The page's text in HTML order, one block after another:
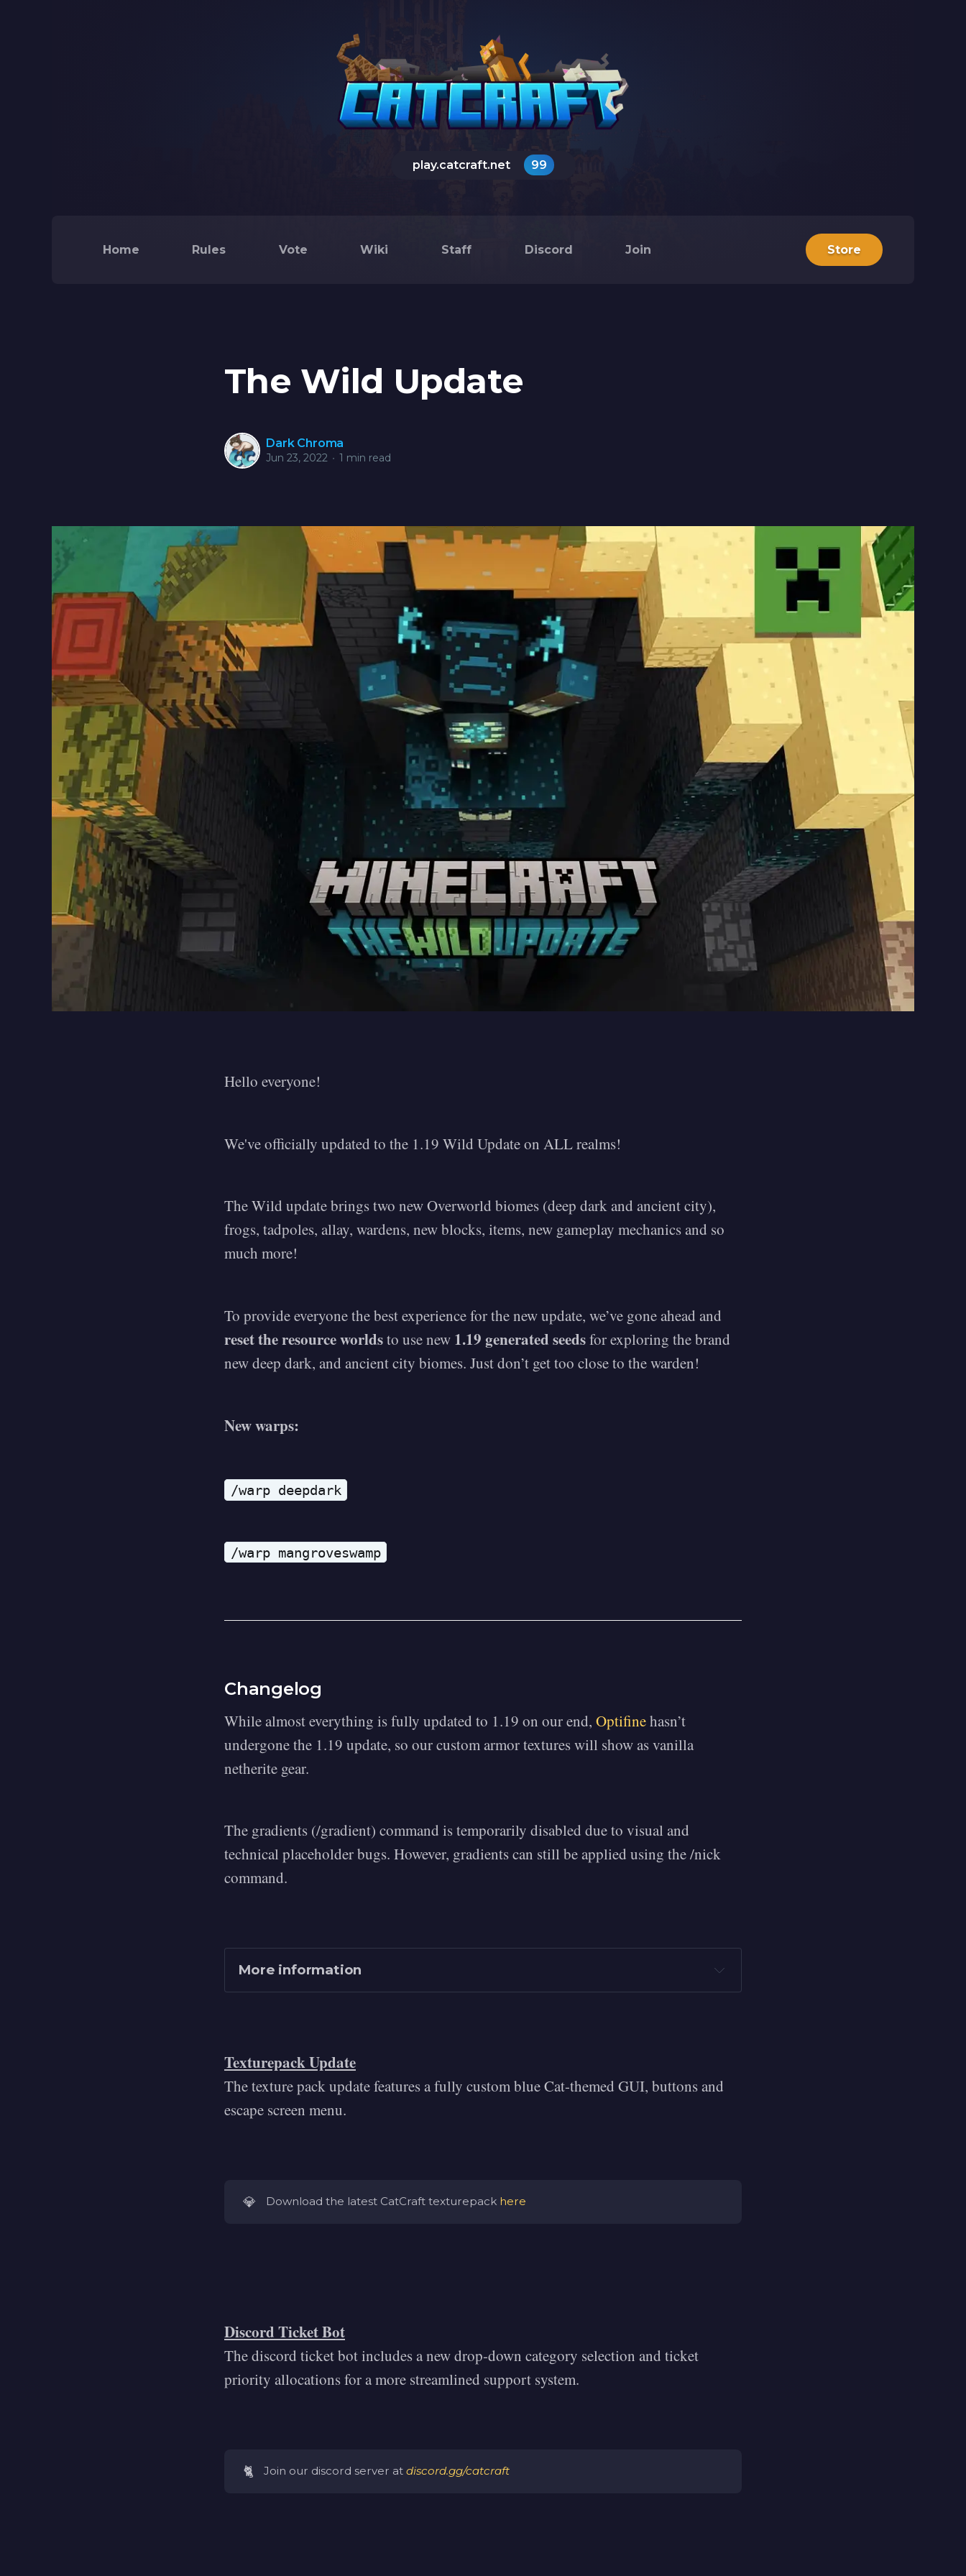
play.catcraft.net 99
Home Rules Store
Vote Wiki Staff Discord Join
The Wild Update
Dark Chroma
Jun 23, 2022 • 1 min read
Hello everyone!
We've officially updated to the 1.19 Wild Update on ALL realms!
The Wild update brings two new Overworld biomes (deep dark and ancient city),
frogs, tadpoles, allay, wardens, new blocks, items, new gameplay mechanics and so
much more!
To provide everyone the best experience for the new update, we’ve gone ahead and
reset the resource worldsto use new 1.19 generated seedsfor exploring the brand
new deep dark, and ancient city biomes. Just don’t get too close to the warden!
New warps:
/warp deepdark
/warp mangroveswamp
Changelog
While almost everything is fully updated to 1.19 on our end, Optifinehasn’t
undergone the 1.19 update, so our custom armor textures will show as vanilla
netherite gear.
The gradients (/gradient) command is temporarily disabled due to visual and
technical placeholder bugs. However, gradients can still be applied using the /nick
command.
More information
https://uigradients.com/#Magic
https://www.eggradients.com
Texturepack Update
The texture pack update features a fully custom blue Cat-themed GUI, buttons and
escape screen menu.
💎 Download the latest CatCraft texturepack here
Discord Ticket Bot
The discord ticket bot includes a new drop-down category selection and ticket
priority allocations for a more streamlined support system.
🐈 Join our discord server atdiscord.gg/catcraft